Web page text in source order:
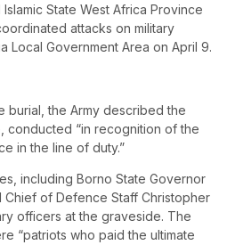
State West Africa Province
attacks on military
Local Government Area on April 9.
burial, the Army described the
conducted “in recognition of the
in the line of duty.”
including Borno State Governor
Chief of Defence Staff Christopher
officers at the graveside. The
“patriots who paid the ultimate